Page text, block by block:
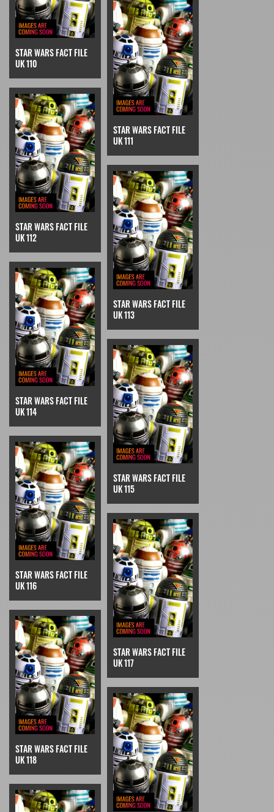
STAR WARS FACT FILE
UK 110
STAR WARS FACT FILE
UK 111
STAR WARS FACT FILE
UK 112
STAR WARS FACT FILE
UK 113
STAR WARS FACT FILE
UK 114
STAR WARS FACT FILE
UK 115
STAR WARS FACT FILE
UK 116
STAR WARS FACT FILE
UK 117
STAR WARS FACT FILE
UK 118